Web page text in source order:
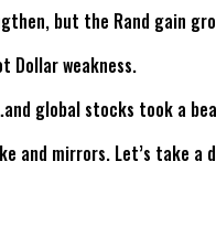
but the Rand gain
Dollar weakness.
global stocks took a
mirrors. Let’s take a